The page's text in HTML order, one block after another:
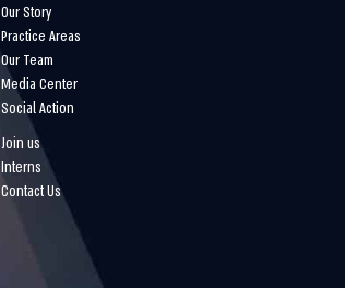
Our Story
Practice Areas
Our Team
Media Center
Social Action
Join us
Interns
Contact Us